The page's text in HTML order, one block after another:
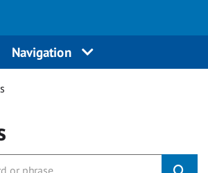
Navigation